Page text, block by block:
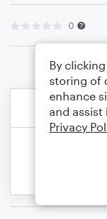
0
By
storing of
enhance
and assist
Privacy